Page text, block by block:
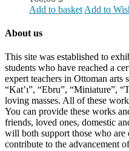
Add to basket Add to
About us
This site was established to
students who have reached a
expert teachers in Ottoman arts
“Kat’ı”, “Ebru”, “Miniature”,
loving masses. All of these
You can provide these works
friends, loved ones, domestic
will both support those who are
contribute to the advancement